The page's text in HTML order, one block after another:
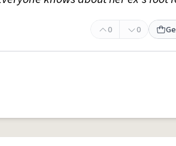
0 0